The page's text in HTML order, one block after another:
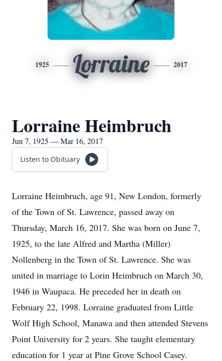
1925 Lorraine 2017
Lorraine Heimbruch
Jun 7, 1925 — Mar 16, 2017
Listen to Obituary
Lorraine Heimbruch, age 91, New London, formerly
of the Town of St. Lawrence, passed away on
Thursday, March 16, 2017. She was born on June 7,
1925, to the late Alfred and Martha (Miller)
Nollenberg in the Town of St. Lawrence. She was
united in marriage to Lorin Heimbruch on March 30,
1946 in Waupaca. He preceded her in death on
February 22, 1998. Lorraine graduated from Little
Wolf High School, Manawa and then attended Stevens
Point University for 2 years. She taught elementary
education for 1 year at Pine Grove School Casey.